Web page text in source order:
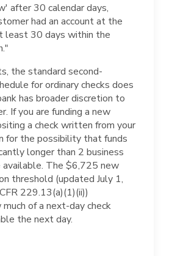
after 30 calendar days,
had an account at the
least 30 days within the
the standard second-
for ordinary checks does
has broader discretion to
If you are funding a new
a check written from your
for the possibility that funds
longer than 2 business
available. The $6,725 new
threshold (updated July 1,
229.13(a)(1)(ii))
of a next-day check
the next day.